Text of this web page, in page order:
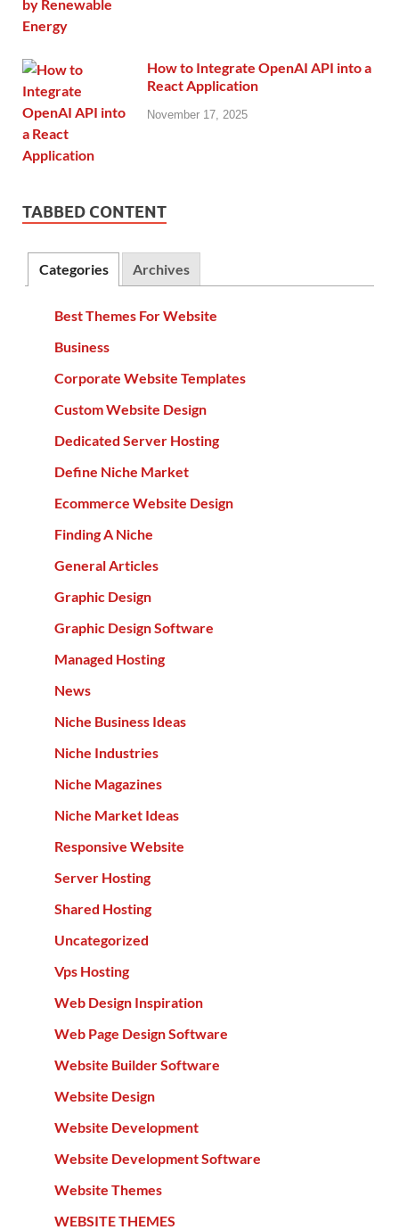
How to Integrate OpenAI API into a
React Application
November 17, 2025
TABBED CONTENT
Categories Archives
Best Themes For Website
Business
Corporate Website Templates
Custom Website Design
Dedicated Server Hosting
Define Niche Market
Ecommerce Website Design
Finding A Niche
General Articles
Graphic Design
Graphic Design Software
Managed Hosting
News
Niche Business Ideas
Niche Industries
Niche Magazines
Niche Market Ideas
Responsive Website
Server Hosting
Shared Hosting
Uncategorized
Vps Hosting
Web Design Inspiration
Web Page Design Software
Website Builder Software
Website Design
Website Development
Website Development Software
Website Themes
WEBSITE THEMES